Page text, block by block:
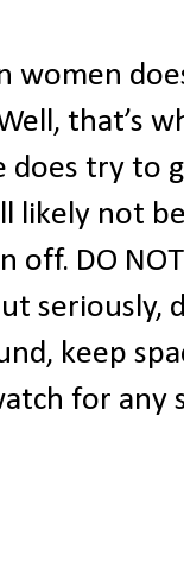
women
that’s
try to
likely not
off. DO
seriously,
keep
for any